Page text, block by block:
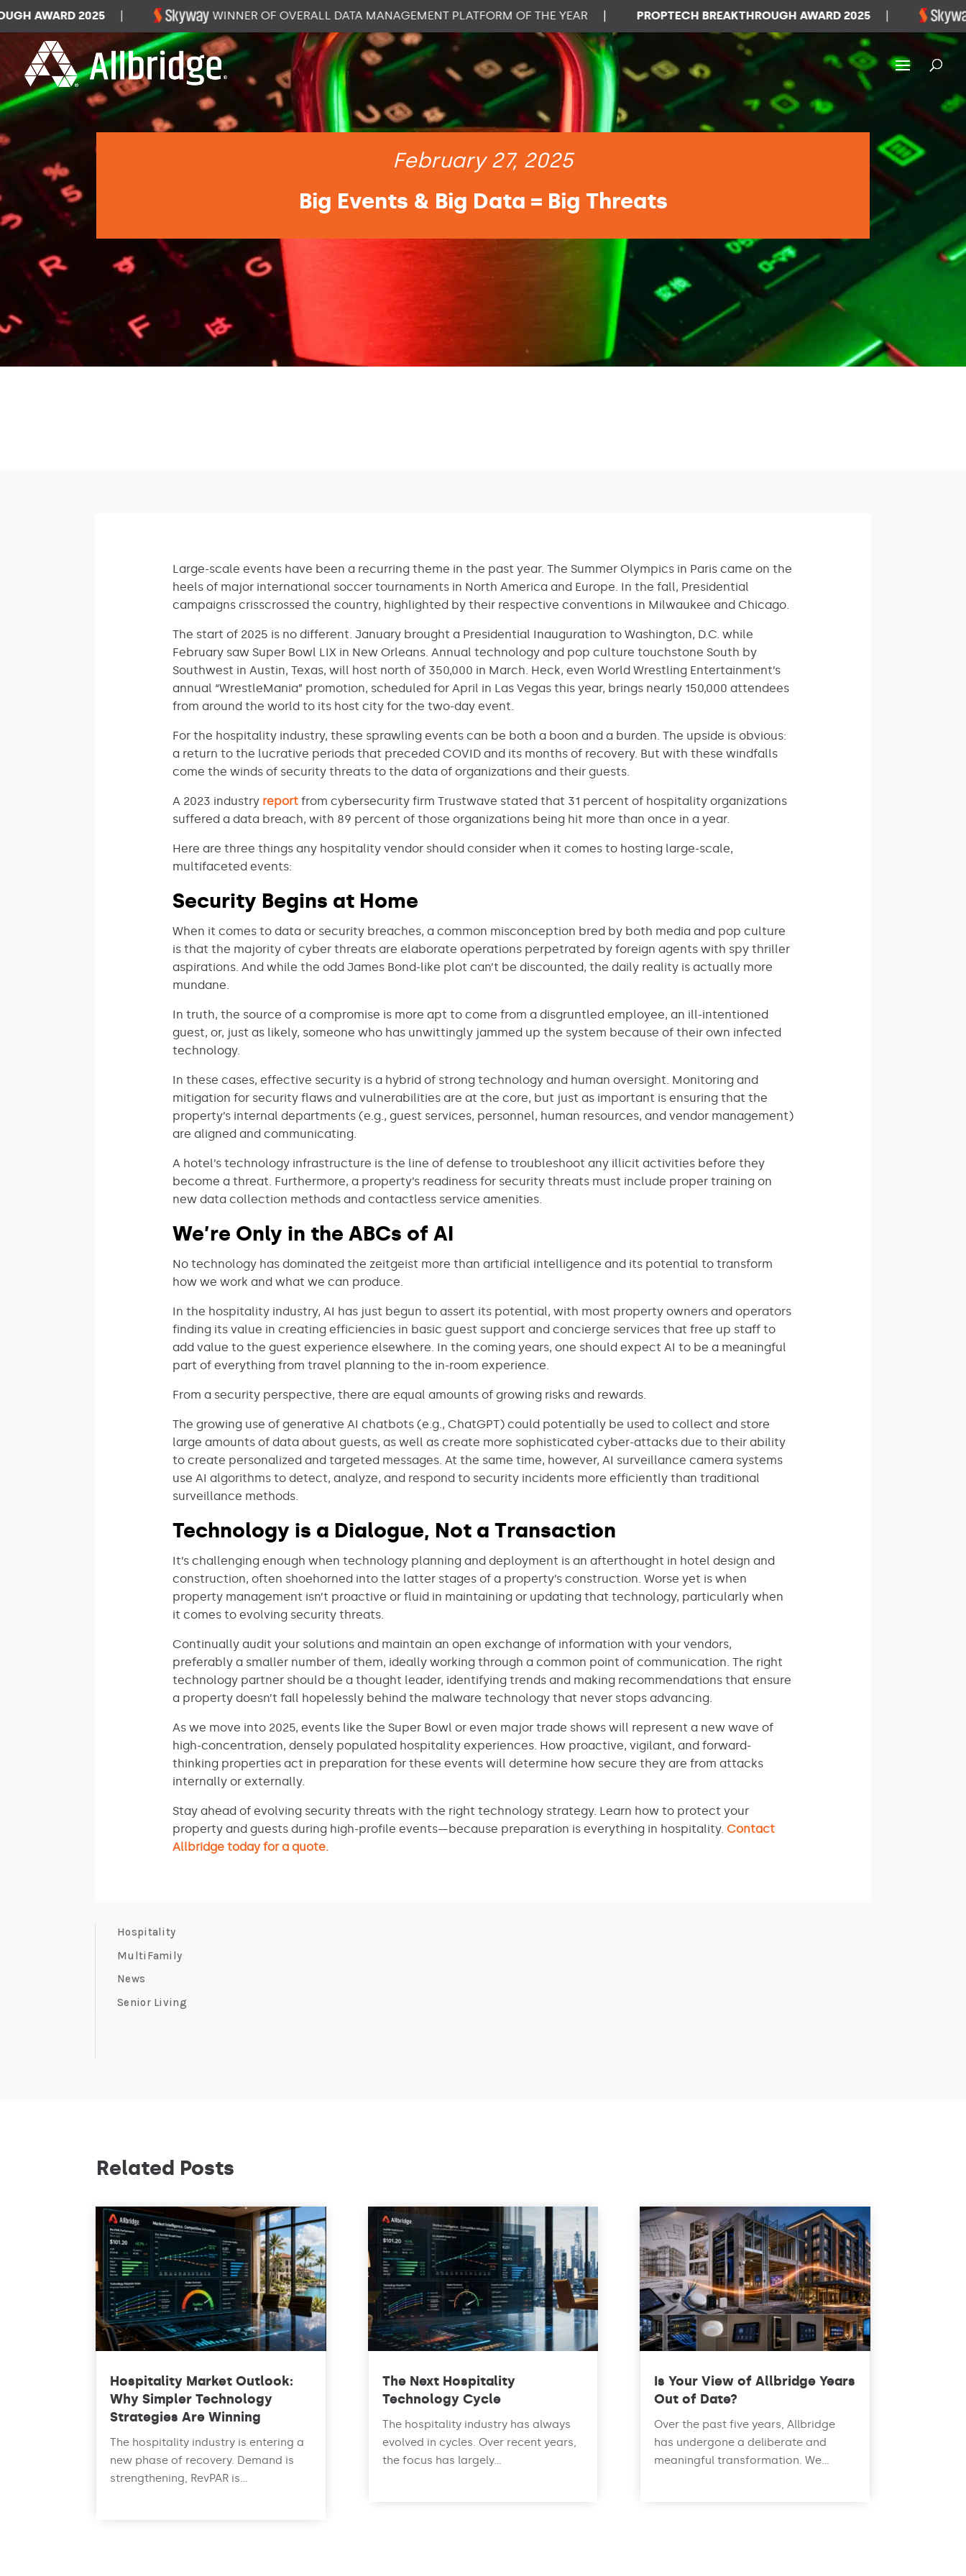
February 27, 2025
Big Events & Big Data = Big Threats
Large-scale events have been a recurring theme in the past year. The Summer Olympics in Paris came on the
heels of major international soccer tournaments in North America and Europe. In the fall, Presidential
campaigns crisscrossed the country, highlighted by their respective conventions in Milwaukee and Chicago.
The start of 2025 is no different. January brought a Presidential Inauguration to Washington, D.C. while
February saw Super Bowl LIX in New Orleans. Annual technology and pop culture touchstone South by
Southwest in Austin, Texas, will host north of 350,000 in March. Heck, even World Wrestling Entertainment’s
annual “WrestleMania” promotion, scheduled for April in Las Vegas this year, brings nearly 150,000 attendees
from around the world to its host city for the two-day event.
For the hospitality industry, these sprawling events can be both a boon and a burden. The upside is obvious:
a return to the lucrative periods that preceded COVID and its months of recovery. But with these windfalls
come the winds of security threats to the data of organizations and their guests.
A 2023 industry report from cybersecurity firm Trustwave stated that 31 percent of hospitality organizations
suffered a data breach, with 89 percent of those organizations being hit more than once in a year.
Here are three things any hospitality vendor should consider when it comes to hosting large-scale,
multifaceted events:
Security Begins at Home
When it comes to data or security breaches, a common misconception bred by both media and pop culture
is that the majority of cyber threats are elaborate operations perpetrated by foreign agents with spy thriller
aspirations. And while the odd James Bond-like plot can’t be discounted, the daily reality is actually more
mundane.
In truth, the source of a compromise is more apt to come from a disgruntled employee, an ill-intentioned
guest, or, just as likely, someone who has unwittingly jammed up the system because of their own infected
technology.
In these cases, effective security is a hybrid of strong technology and human oversight. Monitoring and
mitigation for security flaws and vulnerabilities are at the core, but just as important is ensuring that the
property’s internal departments (e.g., guest services, personnel, human resources, and vendor management)
are aligned and communicating.
A hotel’s technology infrastructure is the line of defense to troubleshoot any illicit activities before they
become a threat. Furthermore, a property’s readiness for security threats must include proper training on
new data collection methods and contactless service amenities.
We’re Only in the ABCs of AI
No technology has dominated the zeitgeist more than artificial intelligence and its potential to transform
how we work and what we can produce.
In the hospitality industry, AI has just begun to assert its potential, with most property owners and operators
finding its value in creating efficiencies in basic guest support and concierge services that free up staff to
add value to the guest experience elsewhere. In the coming years, one should expect AI to be a meaningful
part of everything from travel planning to the in-room experience.
From a security perspective, there are equal amounts of growing risks and rewards.
The growing use of generative AI chatbots (e.g., ChatGPT) could potentially be used to collect and store
large amounts of data about guests, as well as create more sophisticated cyber-attacks due to their ability
to create personalized and targeted messages. At the same time, however, AI surveillance camera systems
use AI algorithms to detect, analyze, and respond to security incidents more efficiently than traditional
surveillance methods.
Technology is a Dialogue, Not a Transaction
It’s challenging enough when technology planning and deployment is an afterthought in hotel design and
construction, often shoehorned into the latter stages of a property’s construction. Worse yet is when
property management isn’t proactive or fluid in maintaining or updating that technology, particularly when
it comes to evolving security threats.
Continually audit your solutions and maintain an open exchange of information with your vendors,
preferably a smaller number of them, ideally working through a common point of communication. The right
technology partner should be a thought leader, identifying trends and making recommendations that ensure
a property doesn’t fall hopelessly behind the malware technology that never stops advancing.
As we move into 2025, events like the Super Bowl or even major trade shows will represent a new wave of
high-concentration, densely populated hospitality experiences. How proactive, vigilant, and forward-
thinking properties act in preparation for these events will determine how secure they are from attacks
internally or externally.
Stay ahead of evolving security threats with the right technology strategy. Learn how to protect your
property and guests during high-profile events—because preparation is everything in hospitality. Contact
Allbridge today for a quote.
Hospitality
MultiFamily
News
Senior Living
Related Posts
Hospitality Market Outlook:
Why Simpler Technology
Strategies Are Winning
The hospitality industry is entering a
new phase of recovery. Demand is
strengthening, RevPAR is...
The Next Hospitality
Technology Cycle
The hospitality industry has always
evolved in cycles. Over recent years,
the focus has largely...
Is Your View of Allbridge Years
Out of Date?
Over the past five years, Allbridge
has undergone a deliberate and
meaningful transformation. We...
AWARD 2025 | WINNER OF OVERALL DATA MANAGEMENT PLATFORM OF THE YEAR | PROPTECH BREAKTHROUGH AWARD 2025 |